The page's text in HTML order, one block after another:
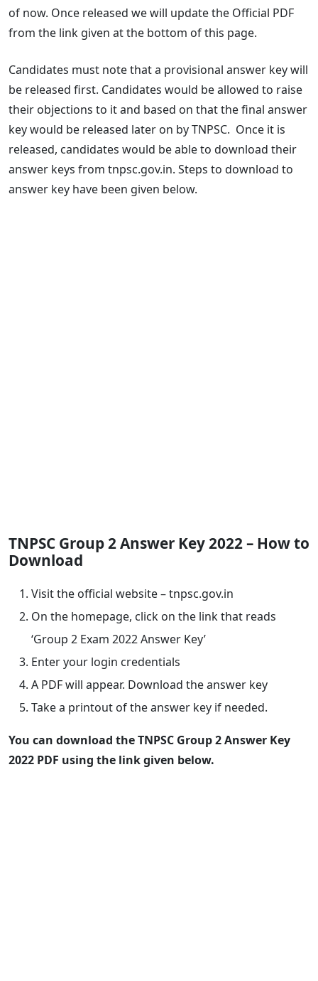
of now. Once released we will update the Official PDF
from the link given at the bottom of this page.
Candidates must note that a provisional answer key will
be released first. Candidates would be allowed to raise
their objections to it and based on that the final answer
key would be released later on by TNPSC. Once it is
released, candidates would be able to download their
answer keys from tnpsc.gov.in. Steps to download to
answer key have been given below.
TNPSC Group 2 Answer Key 2022 – How to
Download
Visit the official website – tnpsc.gov.in
On the homepage, click on the link that reads
‘Group 2 Exam 2022 Answer Key’
Enter your login credentials
A PDF will appear. Download the answer key
Take a printout of the answer key if needed.
You can download the TNPSC Group 2 Answer Key
2022 PDF using the link given below.